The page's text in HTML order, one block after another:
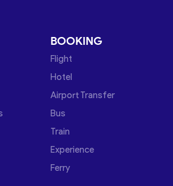
BOOKING
Flight
Hotel
Airport Transfer
Bus
Train
Experience
Ferry